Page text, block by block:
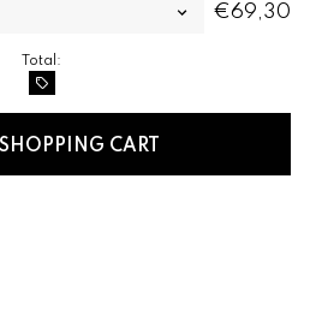
Total:
local_offer
CART
€69,30